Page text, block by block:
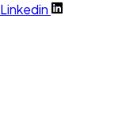
Linkedin